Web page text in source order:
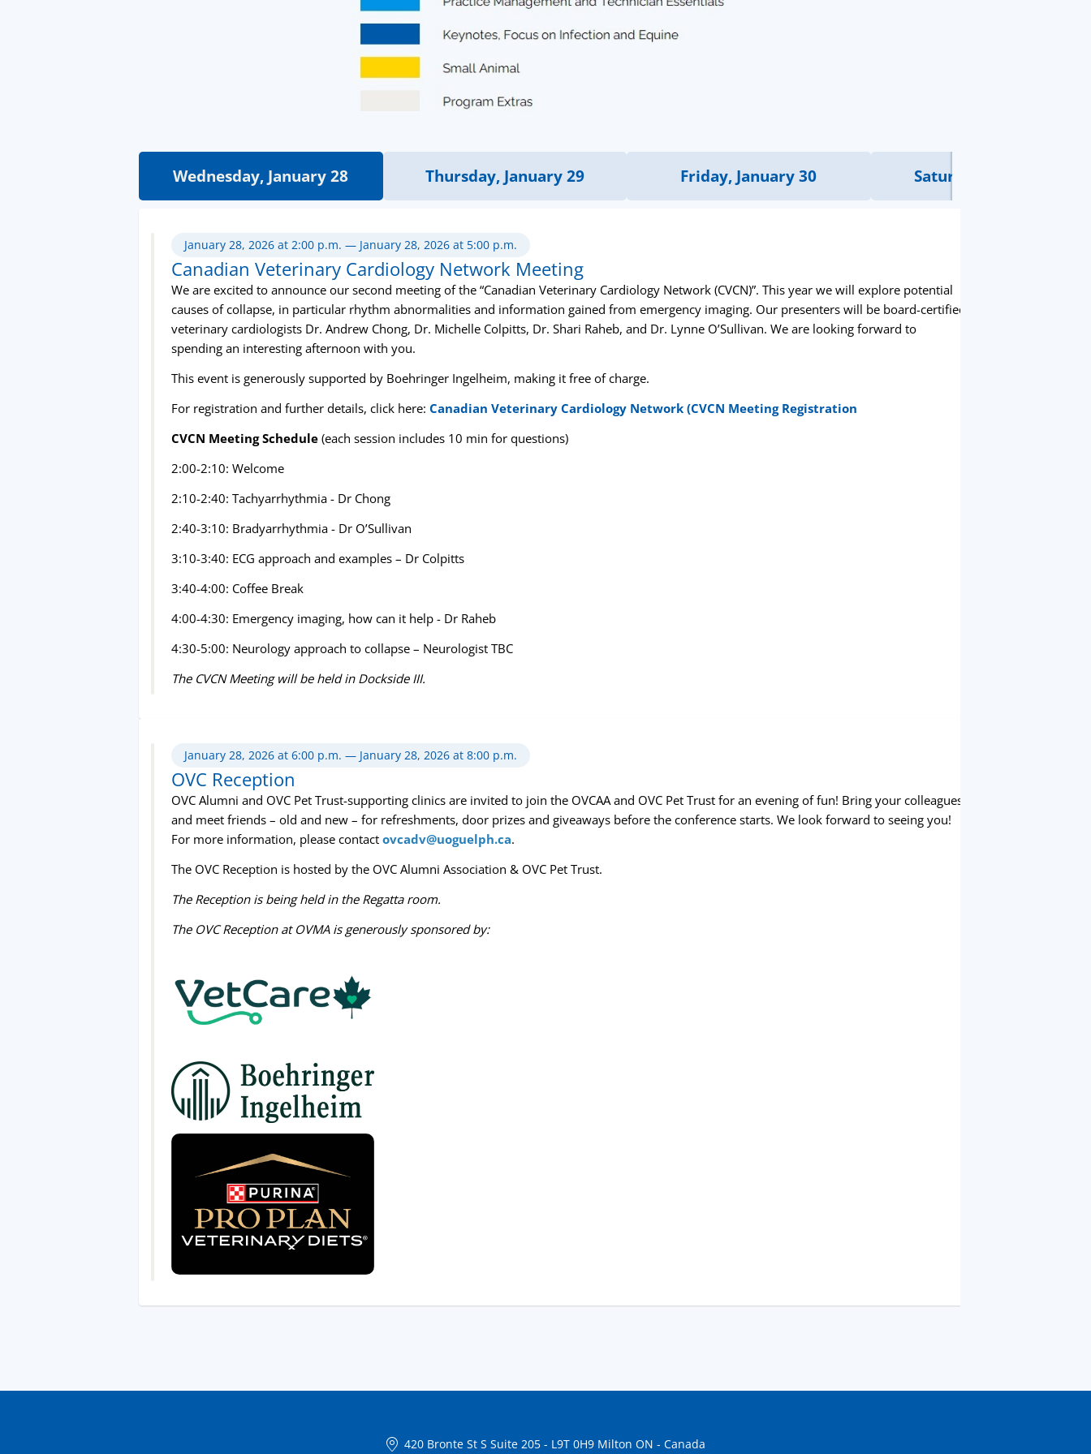
Wednesday, January 28 Thursday, January 29 Friday, January 30 Saturday, January 31
January 28, 2026 at 2:00 p.m. — January 28, 2026 at 5:00 p.m.
Canadian Veterinary Cardiology Network Meeting
We are excited to announce our second meeting of the “Canadian Veterinary Cardiology Network (CVCN)”. This year we will explore potential
causes of collapse, in particular rhythm abnormalities and information gained from emergency imaging. Our presenters will be board-certified
veterinary cardiologists Dr. Andrew Chong, Dr. Michelle Colpitts, Dr. Shari Raheb, and Dr. Lynne O’Sullivan. We are looking forward to
spending an interesting afternoon with you.
This event is generously supported by Boehringer Ingelheim, making it free of charge.
For registration and further details, click here:Canadian Veterinary Cardiology Network (CVCN Meeting Registration
CVCN Meeting Schedule (each session includes 10 min for questions)
2:00-2:10: Welcome
2:10-2:40: Tachyarrhythmia - Dr Chong
2:40-3:10: Bradyarrhythmia - Dr O’Sullivan
3:10-3:40: ECG approach and examples – Dr Colpitts
3:40-4:00: Coffee Break
4:00-4:30: Emergency imaging, how can it help - Dr Raheb
4:30-5:00: Neurology approach to collapse – Neurologist TBC
The CVCN Meeting will be held in Dockside III.
January 28, 2026 at 6:00 p.m. — January 28, 2026 at 8:00 p.m.
OVC Reception
OVC Alumni and OVC Pet Trust-supporting clinics are invited to join the OVCAA and OVC Pet Trust for an evening of fun! Bring your colleagues
and meet friends – old and new – for refreshments, door prizes and giveaways before the conference starts. We look forward to seeing you!
For more information, please contactovcadv@uoguelph.ca.
The OVC Reception is hosted by the OVC Alumni Association & OVC Pet Trust.
The Reception is being held in the Regatta room.
The OVC Reception at OVMA is generously sponsored by:
420 Bronte St S Suite 205 - L9T 0H9 Milton ON - Canada